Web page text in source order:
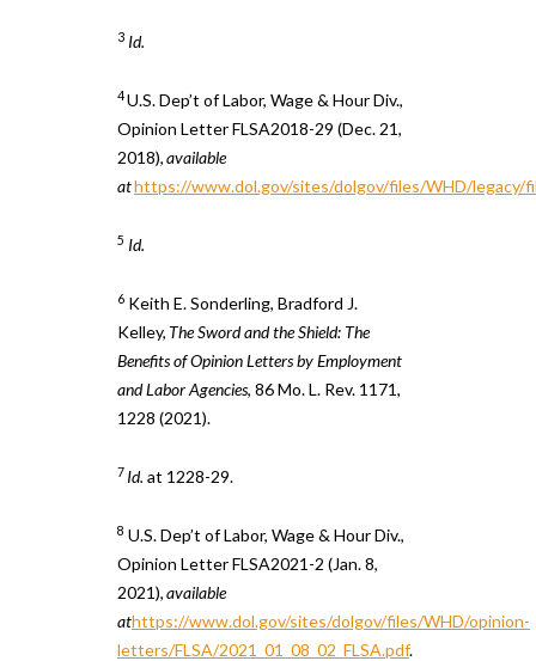
3 Id.
4U.S. Dep’t of Labor, Wage & Hour Div.,
Opinion Letter FLSA2018-29 (Dec. 21,
2018),available
athttps://www.dol.gov/sites/dolgov/files/WHD/legacy/
5 Id.
6 Keith E. Sonderling, Bradford J.
Kelley, The Sword and the Shield: The
Benefits of Opinion Letters by Employment
and Labor Agencies, 86 Mo. L. Rev. 1171,
1228 (2021).
7 Id. at 1228-29.
8 U.S. Dep’t of Labor, Wage & Hour Div.,
Opinion Letter FLSA2021-2 (Jan. 8,
2021),available
athttps://www.dol.gov/sites/dolgov/files/WHD/opinion-
letters/FLSA/2021_01_08_02_FLSA.pdf.